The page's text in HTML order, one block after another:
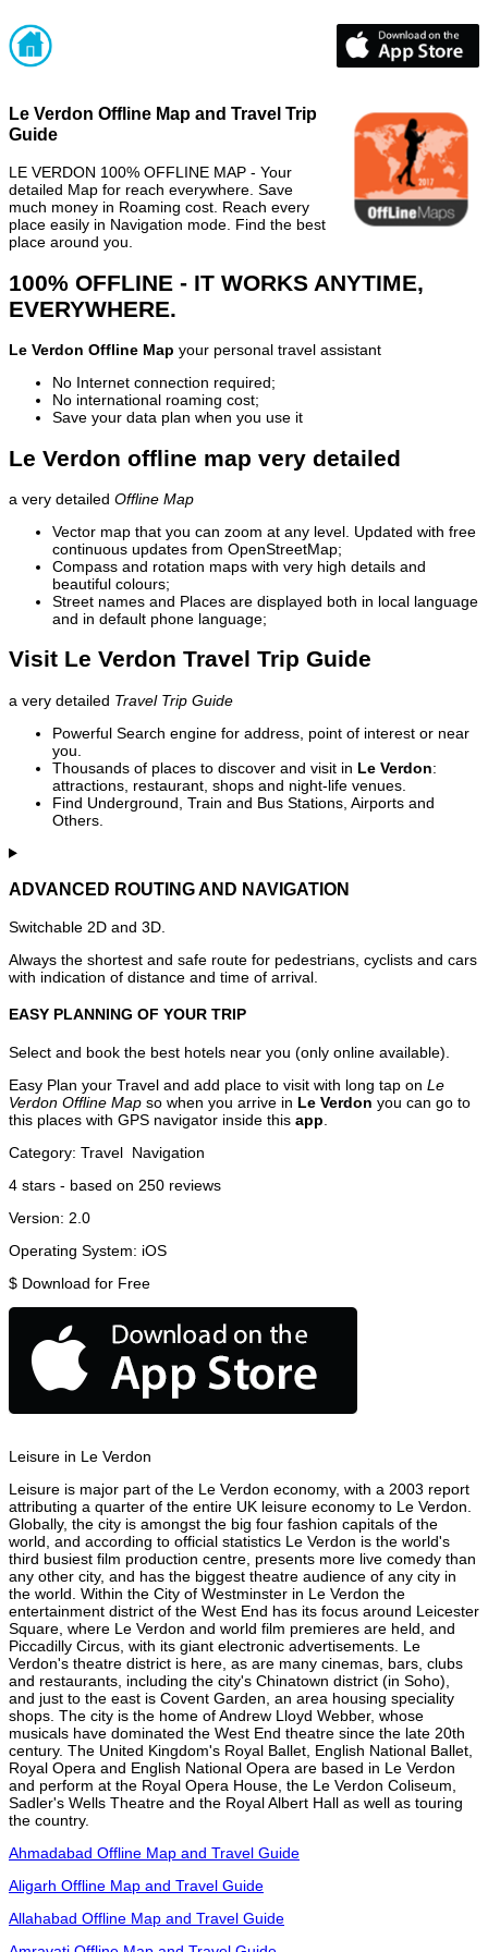
Le Verdon Offline Map and Travel Trip
Guide
LE VERDON 100% OFFLINE MAP - Your
detailed Map for reach everywhere. Save
much money in Roaming cost. Reach every
place easily in Navigation mode. Find the best
place around you.
100% OFFLINE - IT WORKS ANYTIME,
EVERYWHERE.
Le Verdon Offline Map your personal travel assistant
No Internet connection required;
No international roaming cost;
Save your data plan when you use it
Le Verdon offline map very detailed
a very detailed Offline Map
Vector map that you can zoom at any level. Updated with free
continuous updates from OpenStreetMap;
Compass and rotation maps with very high details and
beautiful colours;
Street names and Places are displayed both in local language
and in default phone language;
Visit Le Verdon Travel Trip Guide
a very detailed Travel Trip Guide
Powerful Search engine for address, point of interest or near
you.
Thousands of places to discover and visit in Le Verdon:
attractions, restaurant, shops and night-life venues.
Find Underground, Train and Bus Stations, Airports and
Others.
ADVANCED ROUTING AND NAVIGATION
Switchable 2D and 3D.
Always the shortest and safe route for pedestrians, cyclists and cars
with indication of distance and time of arrival.
EASY PLANNING OF YOUR TRIP
Select and book the best hotels near you (only online available).
Easy Plan your Travel and add place to visit with long tap on Le
Verdon Offline Map so when you arrive in Le Verdon you can go to
this places with GPS navigator inside this app
Category: Travel Navigation
4 stars - based on 250 reviews
Version: 2.0
Operating System: iOS
$ Download for Free
Leisure in Le Verdon
Leisure is major part of the Le Verdon economy, with a 2003 report
attributing a quarter of the entire UK leisure economy to Le Verdon.
Globally, the city is amongst the big four fashion capitals of the
world, and according to official statistics Le Verdon is the world's
third busiest film production centre, presents more live comedy than
any other city, and has the biggest theatre audience of any city in
the world. Within the City of Westminster in Le Verdon the
entertainment district of the West End has its focus around Leicester
Square, where Le Verdon and world film premieres are held, and
Piccadilly Circus, with its giant electronic advertisements. Le
Verdon's theatre district is here, as are many cinemas, bars, clubs
and restaurants, including the city's Chinatown district (in Soho),
and just to the east is Covent Garden, an area housing speciality
shops. The city is the home of Andrew Lloyd Webber, whose
musicals have dominated the West End theatre since the late 20th
century. The United Kingdom's Royal Ballet, English National Ballet,
Royal Opera and English National Opera are based in Le Verdon
and perform at the Royal Opera House, the Le Verdon Coliseum,
Sadler's Wells Theatre and the Royal Albert Hall as well as touring
the country.
Ahmadabad Offline Map and Travel Guide
Aligarh Offline Map and Travel Guide
Allahabad Offline Map and Travel Guide